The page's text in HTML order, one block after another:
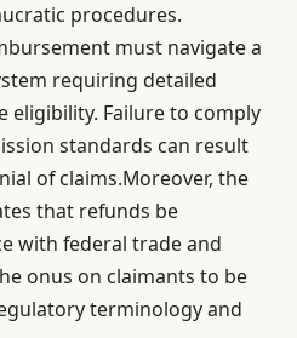
procedures.
must navigate a
requiring detailed
Failure to comply
standards can result
of claims.Moreover, the
that refunds be
with federal trade and
onus on claimants to be
terminology and